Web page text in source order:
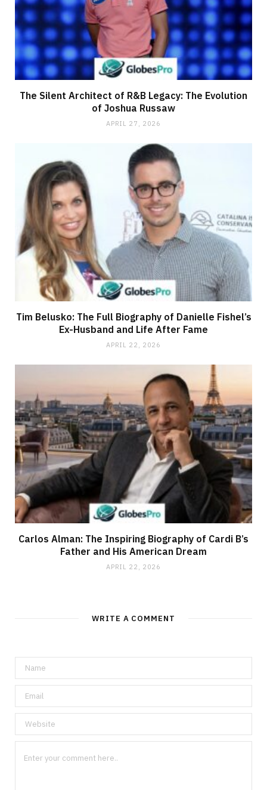
The Silent Architect of R&B Legacy: The Evolution
of Joshua Russaw
APRIL 27, 2026
Tim Belusko: The Full Biography of Danielle Fishel’s
Ex-Husband and Life After Fame
APRIL 22, 2026
Carlos Alman: The Inspiring Biography of Cardi B’s
Father and His American Dream
APRIL 22, 2026
WRITE A COMMENT